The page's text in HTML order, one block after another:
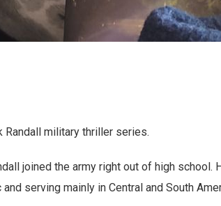
Randall military thriller series.
joined the army right out of high school.
serving mainly in Central and South